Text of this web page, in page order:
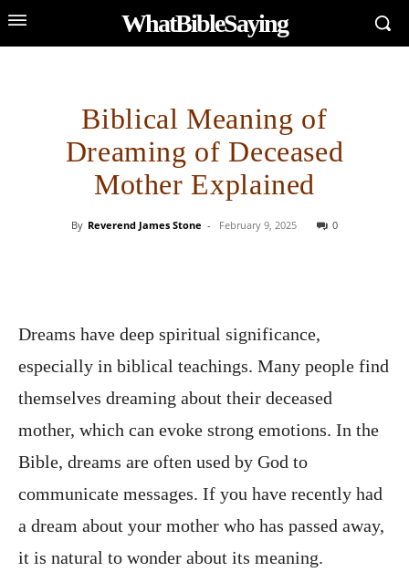
WhatBibleSaying
Biblical Meaning of
Dreaming of Deceased
Mother Explained
By Reverend James Stone - February 9, 2025 0
Dreams have deep spiritual significance,
especially in biblical teachings. Many people find
themselves dreaming about their deceased
mother, which can evoke strong emotions. In the
Bible, dreams are often used by God to
communicate messages. If you have recently had
a dream about your mother who has passed away,
it is natural to wonder about its meaning.